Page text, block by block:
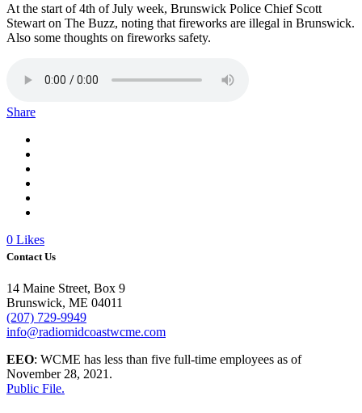
At the start of 4th of July week, Brunswick Police Chief Scott
Stewart on The Buzz, noting that fireworks are illegal in Brunswick.
Also some thoughts on fireworks safety.
Share
0 Likes
Contact Us
14 Maine Street, Box 9
Brunswick, ME 04011
(207) 729-9949
info@radiomidcoastwcme.com
EEO: WCME has less than five full-time employees as of
November 28, 2021.
Public File.